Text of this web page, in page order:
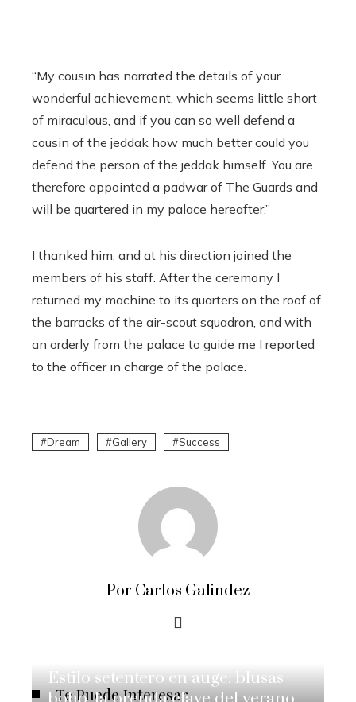
“My cousin has narrated the details of your
wonderful achievement, which seems little short
of miraculous, and if you can so well defend a
cousin of the jeddak how much better could you
defend the person of the jeddak himself. You are
therefore appointed a padwar of The Guards and
will be quartered in my palace hereafter.”
I thanked him, and at his direction joined the
members of his staff. After the ceremony I
returned my machine to its quarters on the roof of
the barracks of the air-scout squadron, and with
an orderly from the palace to guide me I reported
to the officer in charge of the palace.
Dream Gallery Success
Por Carlos Galindez
Te Puede Interesar
Estilo setentero en auge: blusas